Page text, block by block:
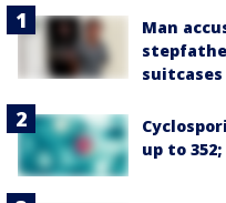
Man
suitcases
up to